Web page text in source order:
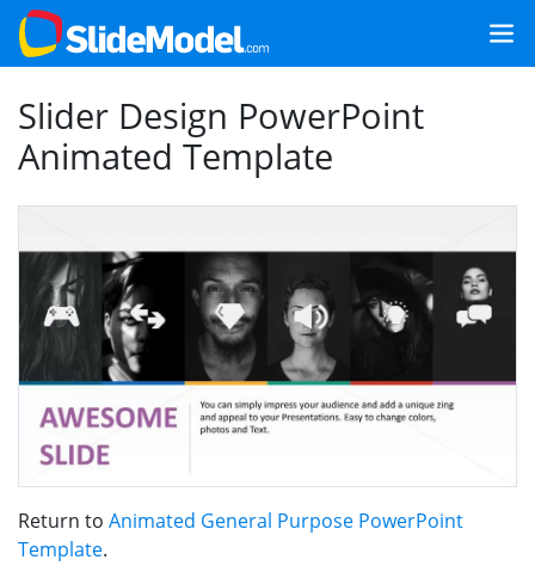
Slider Design PowerPoint
Animated Template
Return to Animated General Purpose PowerPoint
Template.